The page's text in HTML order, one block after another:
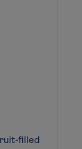
filled